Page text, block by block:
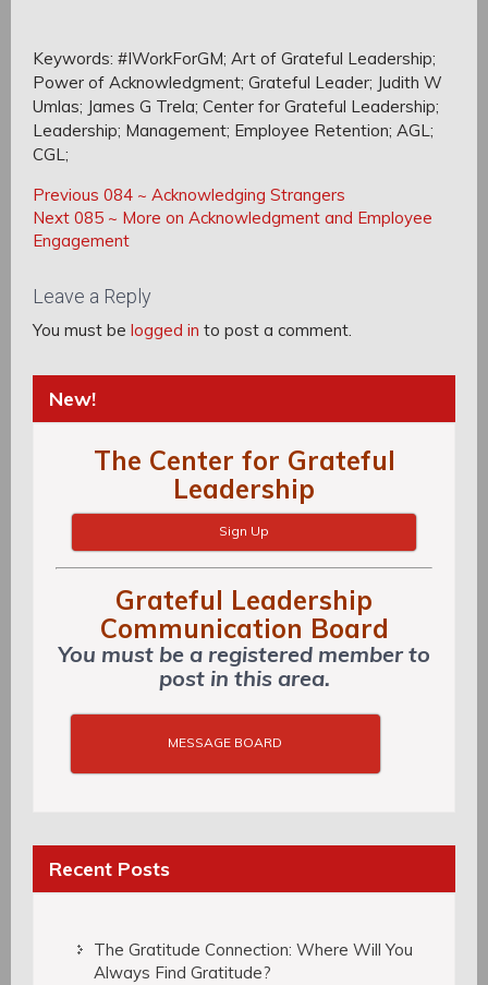
Keywords: #IWorkForGM; Art of Grateful Leadership;
Power of Acknowledgment; Grateful Leader; Judith W
Umlas; James G Trela; Center for Grateful Leadership;
Leadership; Management; Employee Retention; AGL;
CGL;
Post
navigation
Post
navigation
Previous Previous
Post:
084 ~ Acknowledging Strangers
Next Next
Post:
085 ~ More on Acknowledgment and Employee
Engagement
Leave a Reply
You must be logged in to post a comment.
New!
The Center for Grateful
Leadership
Sign Up
Grateful Leadership
Communication Board
You must be a registered member to
post in this area.
MESSAGE BOARD
Recent Posts
The Gratitude Connection: Where Will You
Always Find Gratitude?